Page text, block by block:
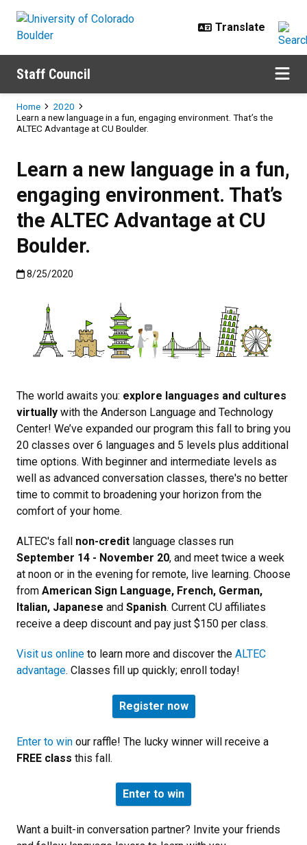
Staff Council
Breadcrumb
Home
2020
Learn a new language in a fun, engaging environment. That’s the
ALTEC Advantage at CU Boulder.
Learn a new language in a fun,
engaging environment. That’s
the ALTEC Advantage at CU
Boulder.
Published:8/25/2020
8/25/2020
The world awaits you: explore languages and cultures
virtually with the Anderson Language and Technology
Center! We’ve expanded our program this fall to bring you
20 classes over 6 languages and 5 levels plus additional
time options. With beginner and intermediate levels as
well as advanced conversation classes, there's no better
time to commit to broadening your horizon from the
comfort of your home.
ALTEC's fall non-credit language classes run
September 14 - November 20, and meet twice a week
at noon or in the evening for remote, live learning. Choose
from American Sign Language, French, German,
Italian, Japanese and Spanish. Current CU affiliates
receive a deep discount and pay just $150 per class.
Visit us online to learn more and discover the ALTEC
advantage. Classes fill up quickly; enroll today!
Register now
Enter to win our raffle! The lucky winner will receive a
FREE class this fall.
Enter to win
Want a built-in conversation partner? Invite your friends